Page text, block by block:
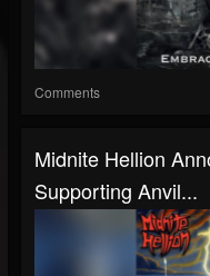
Comments
Midnite Hellion
Supporting Anvil...